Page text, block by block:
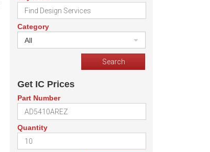
Category
All
Get IC Prices
Part Number
Quantity